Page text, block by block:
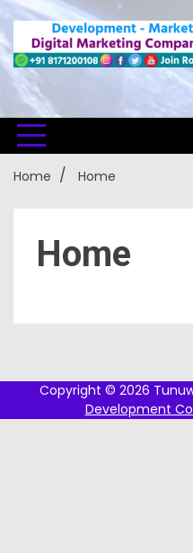
Uttarakhand Hindi News
Home Home
Home
Copyright © 2026
Development